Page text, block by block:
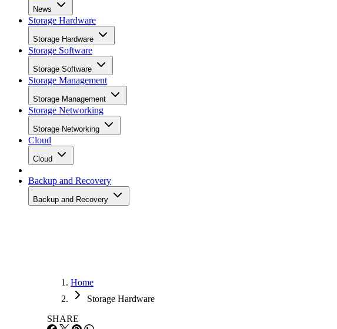
News
Storage Hardware
Storage Hardware
Storage Software
Storage Software
Storage Management
Storage Management
Storage Networking
Storage Networking
Cloud
Cloud
Backup and Recovery
Backup and Recovery
Home
Storage Hardware
SHARE